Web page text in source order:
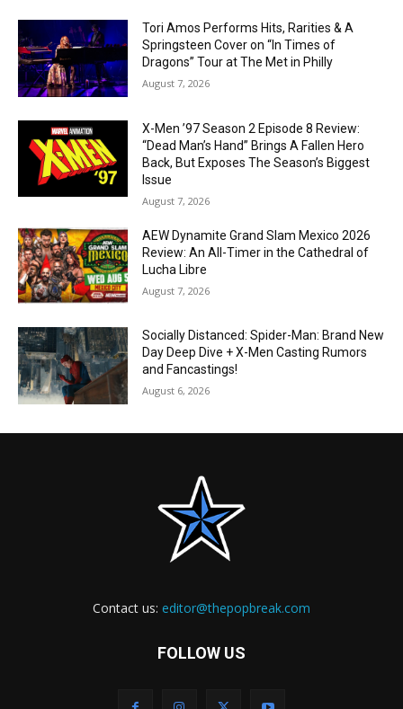
Tori Amos Performs Hits, Rarities & A
Springsteen Cover on “In Times of
Dragons” Tour at The Met in Philly
August 7, 2026
X-Men ’97 Season 2 Episode 8 Review:
“Dead Man’s Hand” Brings A Fallen Hero
Back, But Exposes The Season’s Biggest
Issue
August 7, 2026
AEW Dynamite Grand Slam Mexico 2026
Review: An All-Timer in the Cathedral of
Lucha Libre
August 7, 2026
Socially Distanced: Spider-Man: Brand New
Day Deep Dive + X-Men Casting Rumors
and Fancastings!
August 6, 2026
Contact us: editor@thepopbreak.com
FOLLOW US